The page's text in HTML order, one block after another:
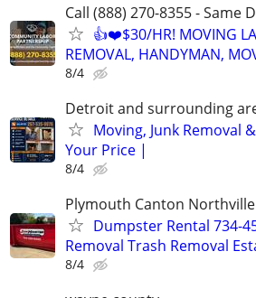
Call (888) 270-8355 - Same
👍❤️$30/HR! MOVING
REMOVAL, HANDYMAN,
8/4
Detroit and surrounding
Moving, Junk Removal
Your Price |
8/4
Plymouth Canton
Dumpster Rental 734-
Removal Trash Removal
8/4